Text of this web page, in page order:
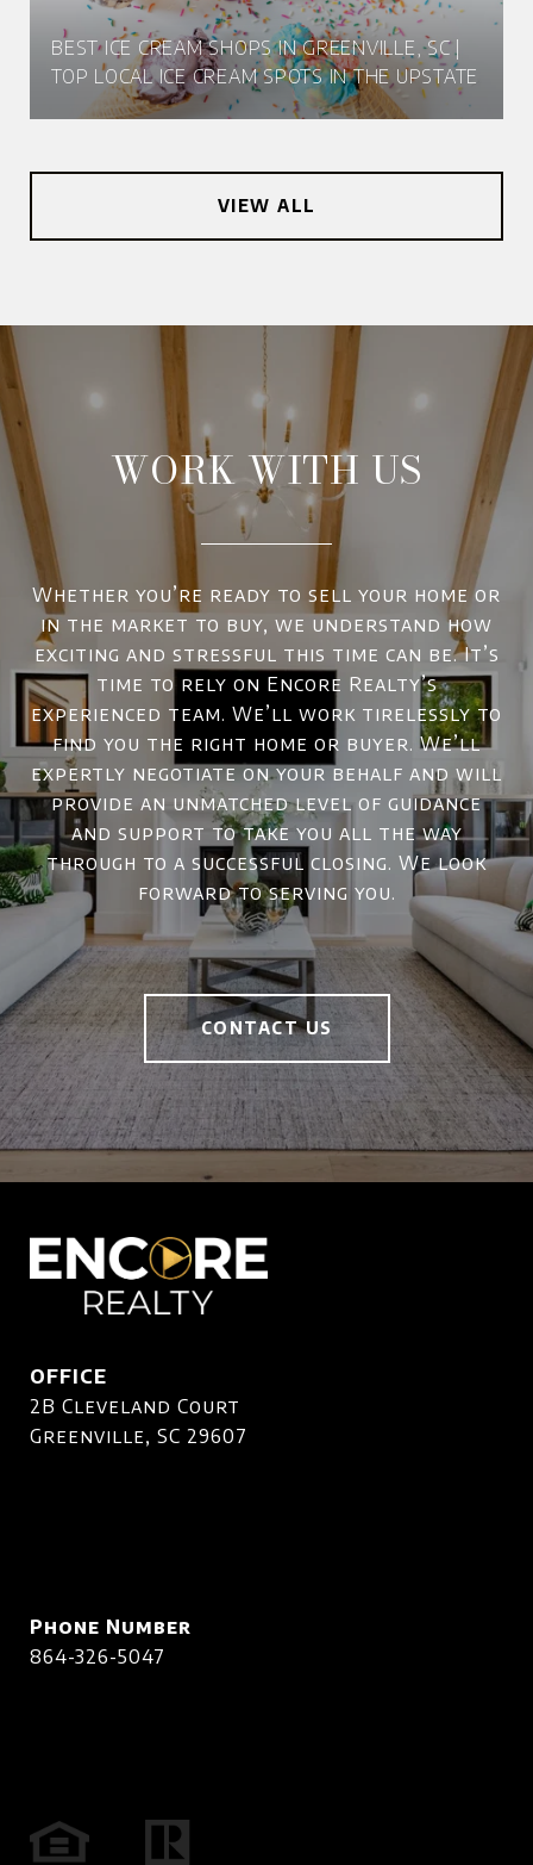
BEST ICE CREAM SHOPS IN GREENVILLE, SC |
TOP LOCAL ICE CREAM SPOTS IN THE UPSTATE
VIEW ALL
WORK WITH US
Whether you’re ready to sell your home or
in the market to buy, we understand how
exciting and stressful this time can be. It’s
time to rely on Encore Realty’s
experienced team. We’ll work tirelessly to
find you the right home or buyer. We’ll
expertly negotiate on your behalf and will
provide an unmatched level of guidance
and support to take you all the way
through to a successful closing. We look
forward to serving you.
CONTACT US
OFFICE
2B Cleveland Court
Greenville, SC 29607
Phone Number
864-326-5047